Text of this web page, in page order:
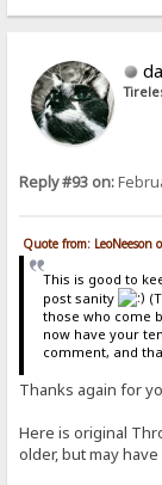
Reply #93 on:
Quote from: LeoNeeson
This is good to
post sanity
those who come
now have your
comment, and
Thanks again for
Here is original
older, but may